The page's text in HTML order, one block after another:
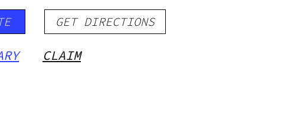
GET DIRECTIONS
CLAIM